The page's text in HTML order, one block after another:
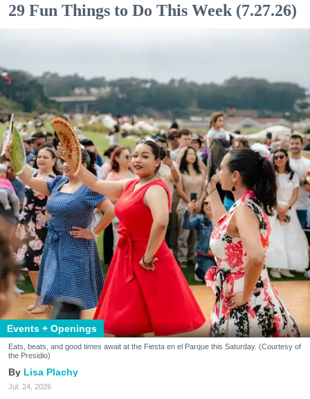
29 Fun Things to Do This Week (7.27.26)
Events + Openings
Eats, beats, and good times await at the Fiesta en el Parque this Saturday. (Courtesy of
the Presidio)
Lisa Plachy
Jul. 24, 2026